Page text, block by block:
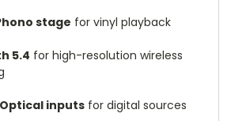
stage for vinyl playback
5.4 for high-resolution wireless
Optical inputs for digital sources